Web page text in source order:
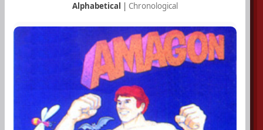
Alphabetical | Chronological